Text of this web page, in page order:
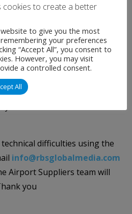
list.
SEND
- the data you provide on
difficulties using the
info@rbsglobalmedia.com
Airport Suppliers team will
you
cookies to create a better
to give you the most
your preferences
“Accept All”, you consent to
However, you may visit
a controlled consent.
All